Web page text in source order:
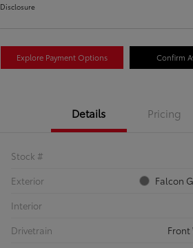
Disclosure
Explore Payment Options Confirm
Details Pricing
Stock #
Exterior
Falcon
Interior
Drivetrain
Front